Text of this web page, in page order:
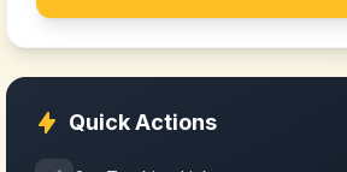
Quick Actions